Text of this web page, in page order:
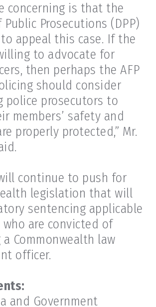
concerning is that the
Prosecutions (DPP)
appeal this case. If the
to advocate for
then perhaps the AFP
should consider
police prosecutors to
members’ safety and
properly protected,” Mr.
continue to push for
legislation that will
sentencing applicable
are convicted of
Commonwealth law
officer.
and Government